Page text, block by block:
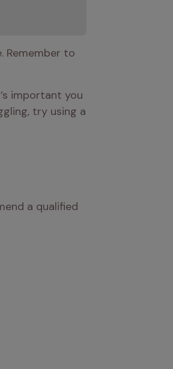
Remember to
important you
try using a
a qualified